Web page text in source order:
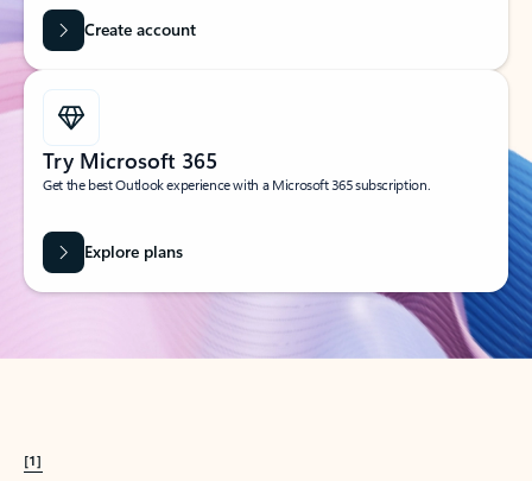
Create account
Try Microsoft 365
Get the best Outlook experience with a Microsoft 365 subscription.
Explore plans
[1]